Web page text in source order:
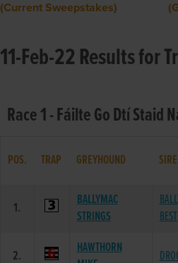
(Current Sweepstakes)
11-Feb-22 Results for
Race 1 - Fáilte Go Dtí Staid
POS. TRAP GREYHOUND
1.
BALLYMAC
STRINGS
BEST
2.
HAWTHORN